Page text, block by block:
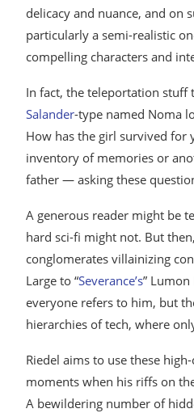
delicacy and nuance, and on
particularly a semi-realistic
compelling characters and
In fact, the teleportation stuff
Salander-type named Noma
How has the girl survived for
inventory of memories or
father — asking these
A generous reader might be
hard sci-fi might not. But
conglomerates villainizing
Large to “Severance’s”
everyone refers to him, but
hierarchies of tech, where
Riedel aims to use these
moments when his riffs on
A bewildering number of